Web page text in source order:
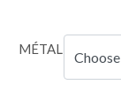
MÉTAL